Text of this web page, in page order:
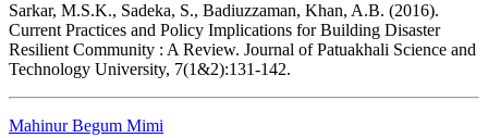
Sarkar, M.S.K., Sadeka, S., Badiuzzaman, Khan, A.B. (2016).
Current Practices and Policy Implications for Building Disaster
Resilient Community : A Review. Journal of Patuakhali Science and
Technology University, 7(1&2):131-142.
Mahinur Begum Mimi